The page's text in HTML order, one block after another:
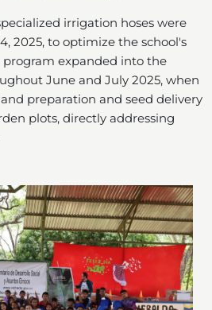
irrigation hoses were
2025, to optimize the school's
program expanded into the
June and July 2025, when
preparation and seed delivery
plots, directly addressing